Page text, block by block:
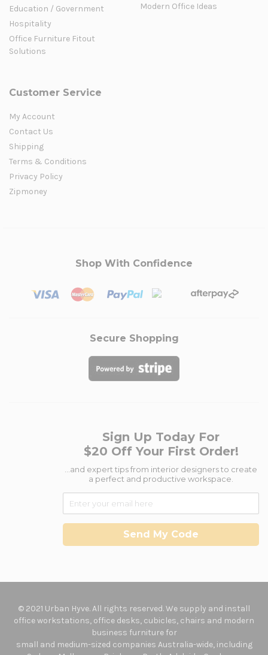
Education / Government
Hospitality
Office Furniture Fitout
Solutions
Modern Office Ideas
Customer Service
My Account
Contact Us
Shipping
Terms & Conditions
Privacy Policy
Zipmoney
Shop With Confidence
Secure Shopping
Sign Up Today For
$20 Off Your First Order!
...and expert tips from interior designers to create
a perfect and productive workspace.
Send My Code
© 2021 Urban Hyve. All rights reserved. We supply and install
office workstations, office desks, cubicles, chairs and modern
business furniture for
small and medium-sized companies Australia-wide, including